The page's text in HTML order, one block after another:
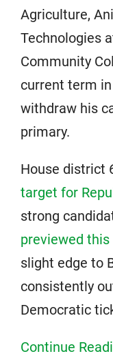
Agriculture,
Technologies
Community
current term
withdraw his
primary.
House district
target for
strong
previewed
slight edge to
consistently
Democratic
Continue